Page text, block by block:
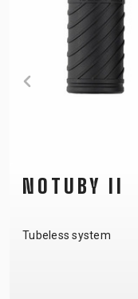
NOTUBY II
Tubeless system